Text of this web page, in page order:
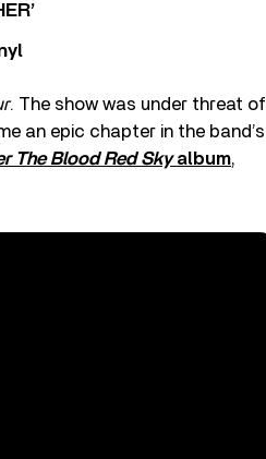
. The show was under threat of
an epic chapter in the band’s
The Blood Red Skyalbum,